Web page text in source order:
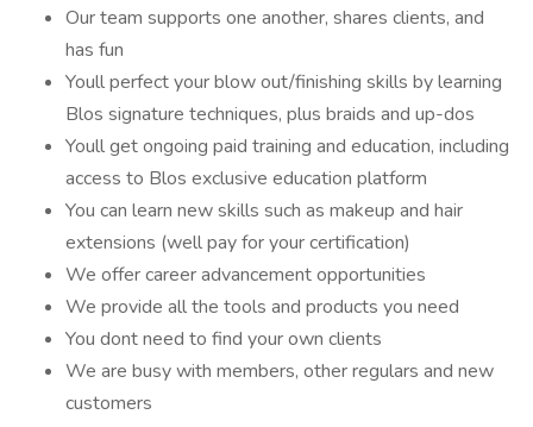
Our team supports one another, shares clients, and
has fun
Youll perfect your blow out/finishing skills by learning
Blos signature techniques, plus braids and up-dos
Youll get ongoing paid training and education, including
access to Blos exclusive education platform
You can learn new skills such as makeup and hair
extensions (well pay for your certification)
We offer career advancement opportunities
We provide all the tools and products you need
You dont need to find your own clients
We are busy with members, other regulars and new
customers